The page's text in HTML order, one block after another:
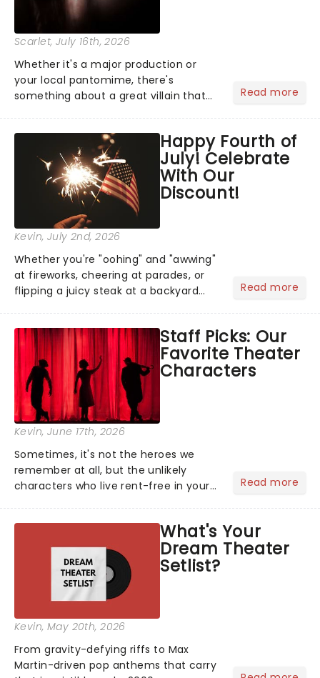
Scarlet, July 16th, 2026
Whether it's a major production or
your local pantomime, there's
something about a great villain that
step into the spotlight, you know
you're in for a show....
Read more
Happy Fourth of
July! Celebrate
With Our
Discount!
Kevin, July 2nd, 2026
Whether you're "oohing" and "awwing"
at fireworks, cheering at parades, or
flipping a juicy steak at a backyard
got an endless selection of live
entertainment to keep the...
Read more
Staff Picks: Our
Favorite Theater
Characters
Kevin, June 17th, 2026
Sometimes, it's not the heroes we
remember at all, but the unlikely
characters who live rent-free in your
stage character they love the most -
who's yours?...
Read more
What's Your
Dream Theater
Setlist?
Kevin, May 20th, 2026
From gravity-defying riffs to Max
Martin-driven pop anthems that carry